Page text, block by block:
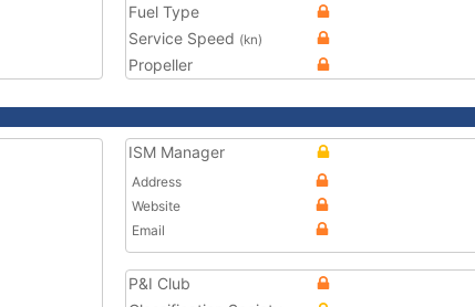
Fuel Type
Service Speed (kn)
Propeller
ISM Manager
Address
Website
Email
P&I Club